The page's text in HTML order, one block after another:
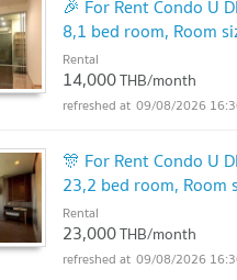
🎉 For Rent Condo U
8,1 bed room, Room
Rental
14,000THB/month
09/08/2026
🎊 For Rent Condo U
23,2 bed room, Room
Rental
23,000THB/month
09/08/2026